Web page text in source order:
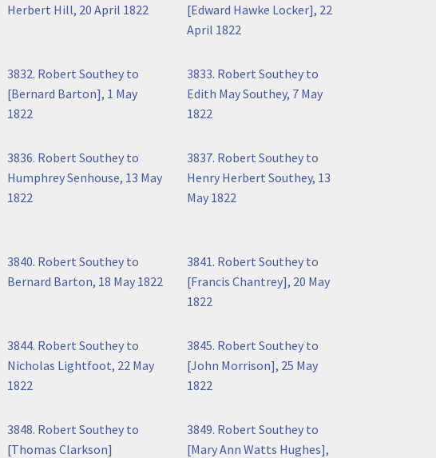
Herbert Hill, 20 April 1822
[Edward Hawke Locker], 22
April 1822
3832. Robert Southey to
[Bernard Barton], 1 May
1822
3833. Robert Southey to
Edith May Southey, 7 May
1822
3836. Robert Southey to
Humphrey Senhouse, 13 May
1822
3837. Robert Southey to
Henry Herbert Southey, 13
May 1822
3840. Robert Southey to
Bernard Barton, 18 May 1822
3841. Robert Southey to
[Francis Chantrey], 20 May
1822
3844. Robert Southey to
Nicholas Lightfoot, 22 May
1822
3845. Robert Southey to
[John Morrison], 25 May
1822
3848. Robert Southey to
[Thomas Clarkson]
3849. Robert Southey to
[Mary Ann Watts Hughes],